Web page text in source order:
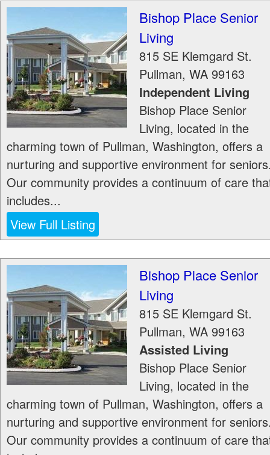
Bishop Place Senior
Living
815 SE Klemgard St.
Pullman, WA 99163
Independent Living
Bishop Place Senior
Living, located in the
charming town of Pullman, Washington, offers a
nurturing and supportive environment for
Our community provides a continuum of care
includes...
View Full Listing
Bishop Place Senior
Living
815 SE Klemgard St.
Pullman, WA 99163
Assisted Living
Bishop Place Senior
Living, located in the
charming town of Pullman, Washington, offers a
nurturing and supportive environment for
Our community provides a continuum of care